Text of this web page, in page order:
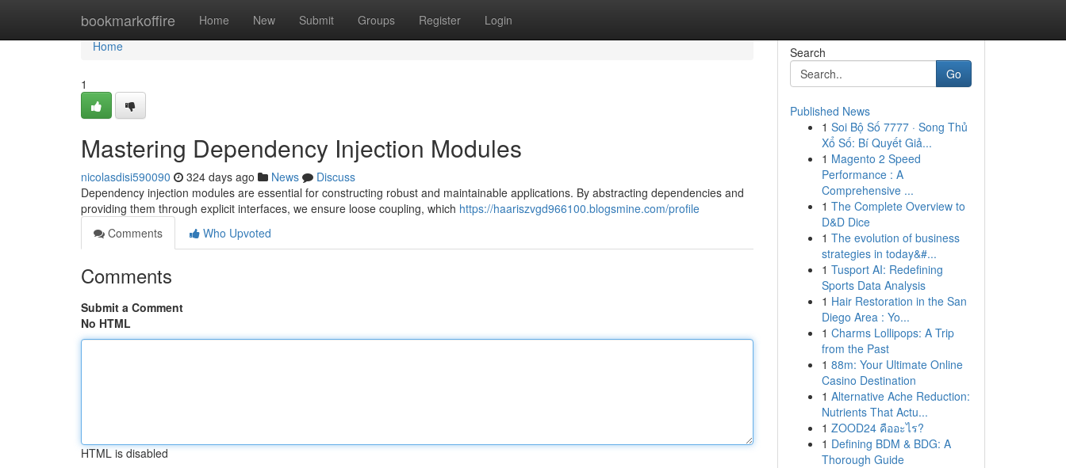
bookmarkoffire Home New Submit Groups Register Login
Home
Home
1
Mastering Dependency Injection Modules
nicolasdisi590090 324 days ago News
Discuss
Dependency injection modules are essential for constructing robust and maintainable applications. By abstracting dependencies and
providing them through explicit interfaces, we ensure loose coupling, which https://haariszvgd966100.blogsmine.com/profile
Comments
Who Upvoted
Comments
Submit a Comment
No HTML
HTML is disabled
Search
Go
Published News
1 Soi Bộ Số 7777 · Song Thủ
Xổ Số: Bí Quyết Giả...
1 Magento 2 Speed
Performance : A
Comprehensive ...
1 The Complete Overview to
D&D Dice
1 The evolution of business
strategies in today&#...
1 Tusport AI: Redefining
Sports Data Analysis
1 Hair Restoration in the San
Diego Area : Yo...
1 Charms Lollipops: A Trip
from the Past
1 88m: Your Ultimate Online
Casino Destination
1 Alternative Ache Reduction:
Nutrients That Actu...
1 ZOOD24 คืออะไร?
1 Defining BDM & BDG: A
Thorough Guide